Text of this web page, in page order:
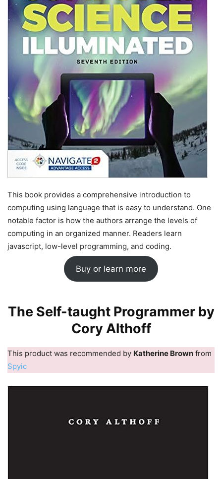
This book provides a comprehensive introduction to
computing using language that is easy to understand. One
notable factor is how the authors arrange the levels of
computing in an organized manner. Readers learn
javascript, low-level programming, and coding.
Buy or learn more
The Self-taught Programmer by
Cory Althoff
This product was recommended by Katherine Brown from
Spyic